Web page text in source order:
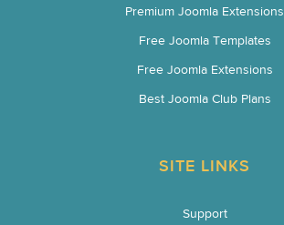
Premium Joomla Extensions
Free Joomla Templates
Free Joomla Extensions
Best Joomla Club Plans
SITE LINKS
Support